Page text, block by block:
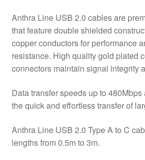
Anthra Line USB 2.0 cables are
that feature double shielded
copper conductors for performance
resistance. High quality gold plated
connectors maintain signal integrity
Data transfer speeds up to
the quick and effortless transfer of
Anthra Line USB 2.0 Type A to C
lengths from 0.5m to 3m.